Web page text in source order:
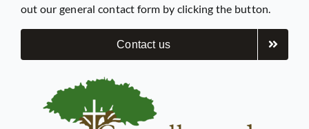
out our general contact form by clicking the button.
Contact us